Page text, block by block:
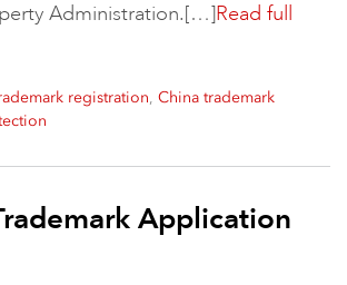
Administration.[…]Read full
registration, China trademark
Application